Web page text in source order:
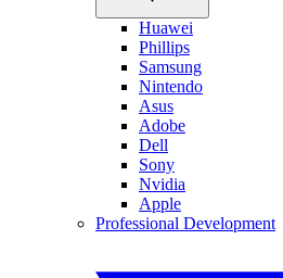
Huawei
Phillips
Samsung
Nintendo
Asus
Adobe
Dell
Sony
Nvidia
Apple
Professional Development